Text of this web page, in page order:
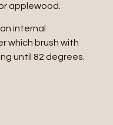
applewood.
internal
which brush with
until 82 degrees.